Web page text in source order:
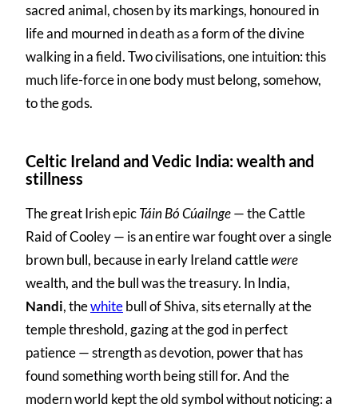
sacred animal, chosen by its markings, honoured in
life and mourned in death as a form of the divine
walking in a field. Two civilisations, one intuition: this
much life-force in one body must belong, somehow,
to the gods.
Celtic Ireland and Vedic India: wealth and
stillness
The great Irish epicTáin Bó Cúailnge— the Cattle
Raid of Cooley — is an entire war fought over a single
brown bull, because in early Ireland cattlewere
wealth, and the bull was the treasury. In India,
Nandi, thewhitebull of Shiva, sits eternally at the
temple threshold, gazing at the god in perfect
patience — strength as devotion, power that has
found something worth being still for. And the
modern world kept the old symbol without noticing: a